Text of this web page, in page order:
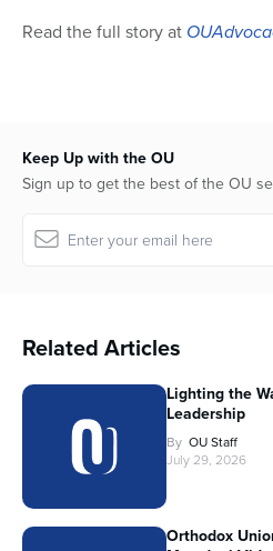
Read the full story at
Keep Up with the OU
Sign up to get the best of the OU
Related Articles
Lighting the
Leadership
By OU Staff
July 29, 2026
Orthodox